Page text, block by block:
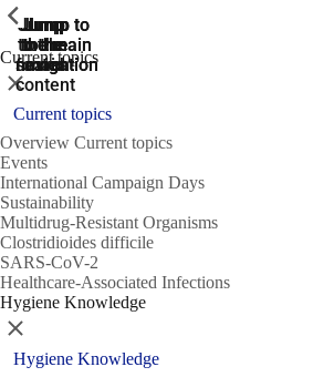
Jump
to the
search
Jump to
the main
navigation
Jump to
the main
navigation
Jump
to the
main
content
Jump
to the
footer
Current topics
ShowPrevious
Close
Current topics
Overview Current topics
Events
International Campaign Days
Sustainability
Multidrug-Resistant Organisms
Clostridioides difficile
SARS-CoV-2
Healthcare-Associated Infections
Hygiene Knowledge
ShowPrevious
Close
Hygiene Knowledge
ShowPrevious